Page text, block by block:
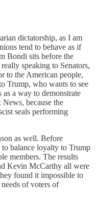
dictatorship, as I am
tend to behave as if
Bondi sits before the
speaking to Senators,
to the American people,
Trump, who wants to see
a way to demonstrate
because the
seals performing
as well. Before
to balance loyalty to Trump
members. The results
Kevin McCarthy all were
found it impossible to
of voters of